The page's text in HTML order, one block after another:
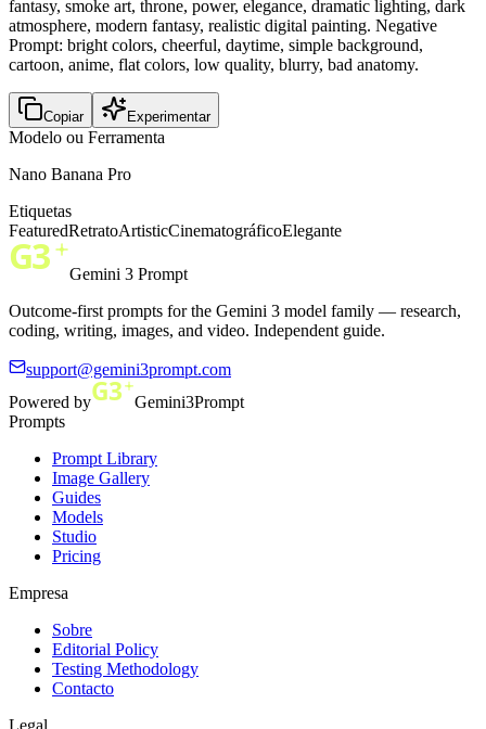
fantasy, smoke art, throne, power, elegance, dramatic lighting, dark
atmosphere, modern fantasy, realistic digital painting. Negative
Prompt: bright colors, cheerful, daytime, simple background,
cartoon, anime, flat colors, low quality, blurry, bad anatomy.
Copiar Experimentar
Modelo ou Ferramenta
Nano Banana Pro
Etiquetas
FeaturedRetratoArtisticCinematográficoElegante
Gemini 3 Prompt
Outcome-first prompts for the Gemini 3 model family — research,
coding, writing, images, and video. Independent guide.
support@gemini3prompt.com
Powered by
Gemini3Prompt
Prompts
Prompt Library
Image Gallery
Guides
Models
Studio
Pricing
Empresa
Sobre
Editorial Policy
Testing Methodology
Contacto
Legal